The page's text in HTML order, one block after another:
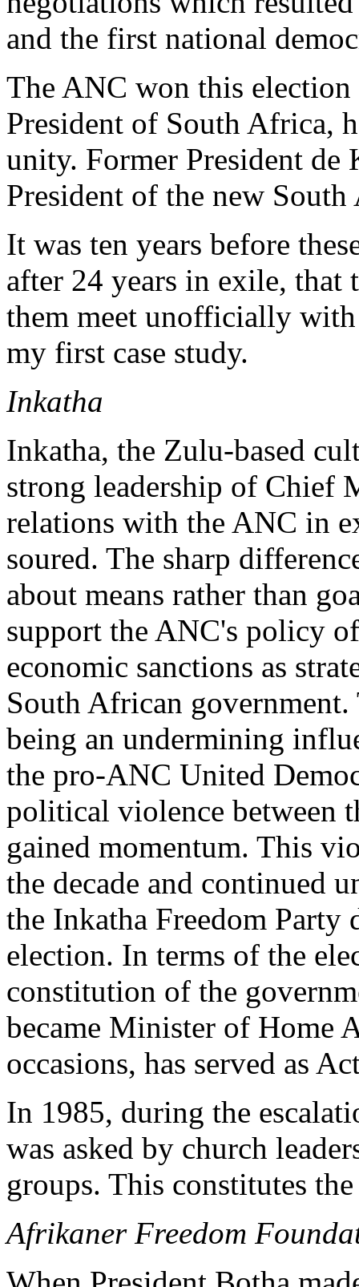
and the first national
The ANC won this election
President of South Africa,
unity. Former President
President of the new
It was ten years before
after 24 years in exile, that
them meet unofficially
my first case study.
Inkatha
Inkatha, the Zulu-based
strong leadership of Chief
relations with the ANC in
soured. The sharp
about means rather than
support the ANC's policy
economic sanctions as
South African
being an undermining
the pro-ANC United
political violence between
gained momentum. This
the decade and continued
the Inkatha Freedom Party
election. In terms of the
constitution of the
became Minister of Home
occasions, has served as
In 1985, during the
was asked by church
groups. This constitutes
Afrikaner Freedom